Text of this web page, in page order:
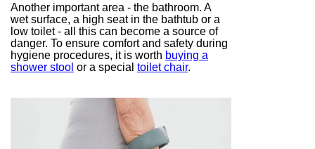
Another important area - the bathroom. A
wet surface, a high seat in the bathtub or a
low toilet - all this can become a source of
danger. To ensure comfort and safety during
hygiene procedures, it is worth buying a
shower stool or a special toilet chair.